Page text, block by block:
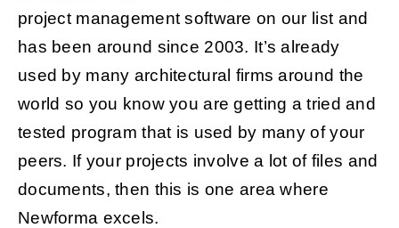
project management software on our list and
has been around since 2003. It’s already
used by many architectural firms around the
world so you know you are getting a tried and
tested program that is used by many of your
peers. If your projects involve a lot of files and
documents, then this is one area where
Newforma excels.